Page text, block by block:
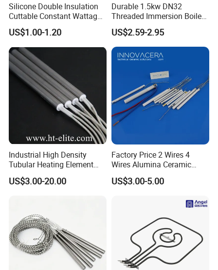
Notes for using and installing the VINER Industrial Rod Type
Silicon Carbide Heating Elements:
1. Heater should be protected against damp during storing or
installing to ensure the performance of the heater.
Silicone Double Insulation
Cuttable Constant Wattage
Heating Cable
US$1.00-1.20
Durable 1.5kw DN32
Threaded Immersion Boiler
Resistor Shower Heating
Element Tubular Copper
Electric Water Heater
US$2.59-2.95
Industrial High Density
Tubular Heating Element
Rod Cartridge Heater
US$3.00-20.00
Factory Price 2 Wires 4
Wires Alumina Ceramic
Heater Element Rod for
Soldering Iron
US$3.00-5.00